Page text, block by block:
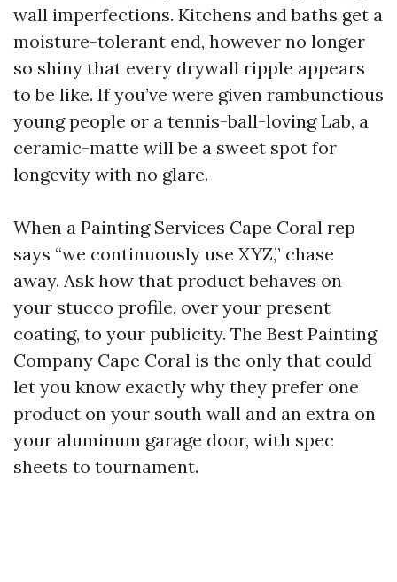
wall imperfections. Kitchens and baths get a
moisture-tolerant end, however no longer
so shiny that every drywall ripple appears
to be like. If you’ve were given rambunctious
young people or a tennis-ball-loving Lab, a
ceramic-matte will be a sweet spot for
longevity with no glare.
When a Painting Services Cape Coral rep
says “we continuously use XYZ,” chase
away. Ask how that product behaves on
your stucco profile, over your present
coating, to your publicity. The Best Painting
Company Cape Coral is the only that could
let you know exactly why they prefer one
product on your south wall and an extra on
your aluminum garage door, with spec
sheets to tournament.